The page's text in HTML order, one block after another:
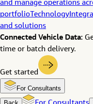
and manage operations
portfolio Technology
and solutions
Connected Vehicle Data:
time or batch delivery.
Get started
For Consultants